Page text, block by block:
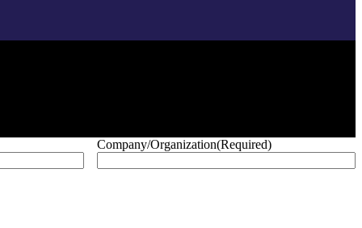
Company/Organization(Required)